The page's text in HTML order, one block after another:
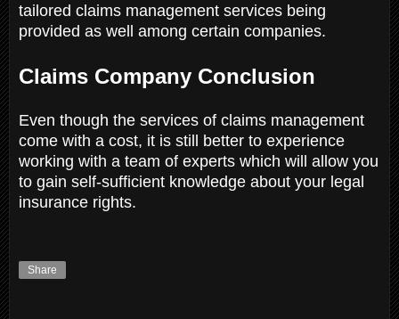
tailored claims management services being
provided as well among certain companies.
Claims Company Conclusion
Even though the services of claims management
come with a cost, it is still better to experience
working with a team of experts which will allow you
to gain self-sufficient knowledge about your legal
insurance rights.
Share